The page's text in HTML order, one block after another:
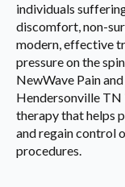
individuals
discomfort, non-
modern, effective
pressure on the
NewWave Pain
Hendersonville TN
therapy that helps
and regain control
procedures.